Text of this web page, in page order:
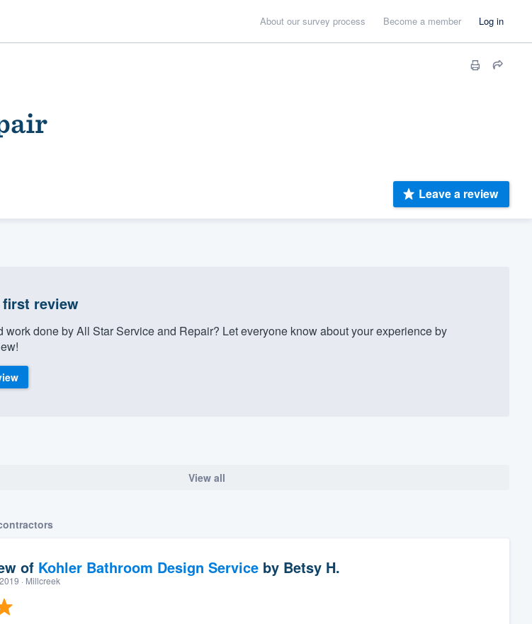
About our survey process Become a member Log in
Leave a review
first review
work done by All Star Service and Repair? Let everyone know about your experience by
View all
of Kohler Bathroom Design Serviceby Betsy H.
· Millcreek